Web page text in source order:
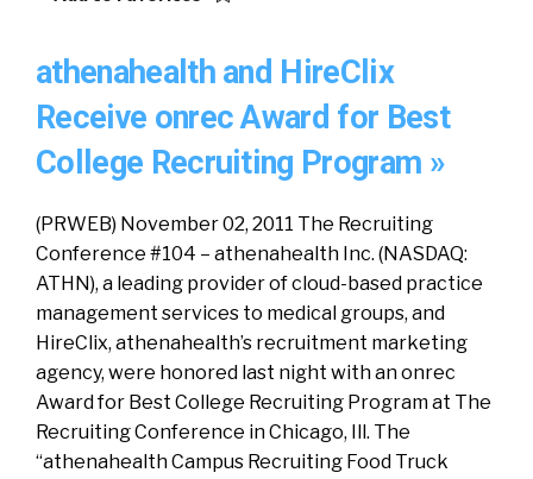
athenahealth and HireClix
Receive onrec Award for Best
College Recruiting Program »
(PRWEB) November 02, 2011 The Recruiting
Conference #104 – athenahealth Inc. (NASDAQ:
ATHN), a leading provider of cloud-based practice
management services to medical groups, and
HireClix, athenahealth’s recruitment marketing
agency, were honored last night with an onrec
Award for Best College Recruiting Program at The
Recruiting Conference in Chicago, Ill. The
“athenahealth Campus Recruiting Food Truck